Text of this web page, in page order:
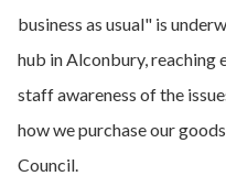
business as usual" is
hub in Alconbury, reaching
staff awareness of the
how we purchase our
Council.